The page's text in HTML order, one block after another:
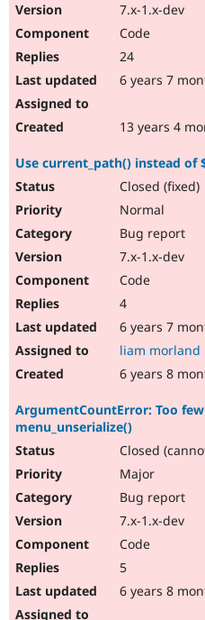
7.x-1.x-dev
Code
24
6 years 7
13 years 4
Use current_path() instead of
Closed (fixed)
Normal
Bug report
7.x-1.x-dev
Code
4
6 years 7
liam morland
6 years 8
ArgumentCountError: Too
menu_unserialize()
Closed
Major
Bug report
7.x-1.x-dev
Code
5
6 years 8